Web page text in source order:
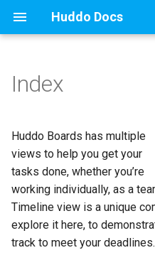
Huddo Docs
t
o
s
t
Updates
Integrations
Security
a) For HCL Connections
b) For Kubernetes
c) Docker (All-In-One)
Access to Images
Configuration
API
Micro Apps
Power Automate
Zapier
kubectl
Languages
Notifications
Roles
Open Source Licences
Use a Template
Create a Template
Assignment Roles
Hybrid - Import an Activity
Personal
Board
HCL Connections
HCL Verse
Login with Auth0
Microsoft OneDrive
Microsoft Outlook
Latest Release in CP
Manage Config
Boards Content and Member
Management
Manage Licences
Revoke Users
Activities Plus
Activity Migration
Boards Hybrid
Boards Docker
Boards WebSphere
Features
Installation
Update
Usage
Supported Data
Installation
User Guide
Installation
Update
Huddo Images
Index
Huddo Boards has multiple
views to help you get your
tasks done, whether you’re
working individually, as a
Timeline view is a unique
explore it here, to
track to meet your deadlines.